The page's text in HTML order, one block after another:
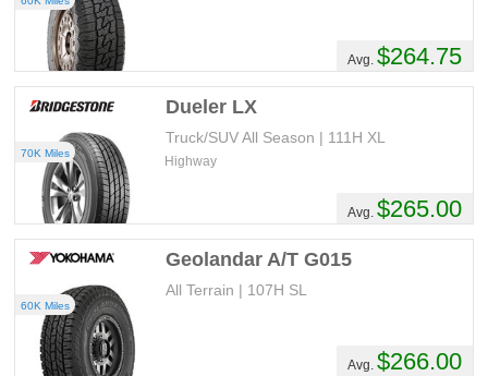
Avg. $264.75
Dueler LX
Truck/SUV All Season | 111H XL
Avg. $265.00
Highway
70K Miles
Geolandar A/T G015
All Terrain | 107H SL
Avg. $266.00
60K Miles